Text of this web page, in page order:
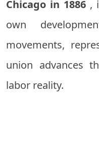
Chicago in 1886 ,
own
movements,
union advances
labor reality.